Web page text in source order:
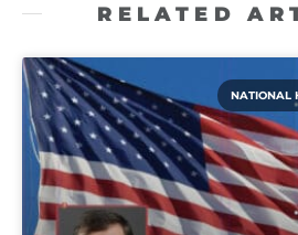
RELATED
NATIONAL